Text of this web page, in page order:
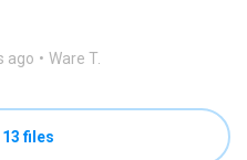
ago Ware T.
files